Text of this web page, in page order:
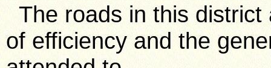
The roads in this
of efficiency and the